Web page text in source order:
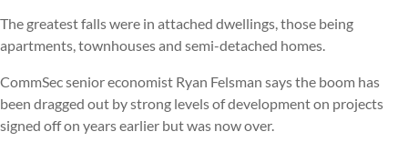
The greatest falls were in attached dwellings, those being
apartments, townhouses and semi-detached homes.
CommSec senior economist Ryan Felsman says the boom has
been dragged out by strong levels of development on projects
signed off on years earlier but was now over.